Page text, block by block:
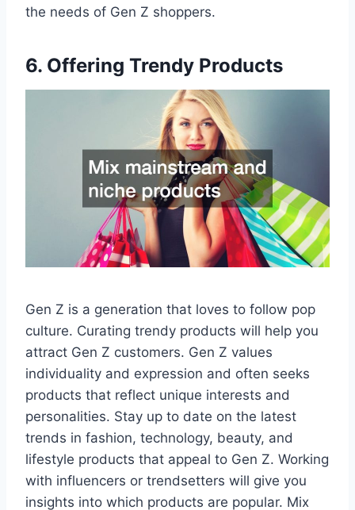
the needs of Gen Z shoppers.
6. Offering Trendy Products
Gen Z is a generation that loves to follow pop
culture. Curating trendy products will help you
attract Gen Z customers. Gen Z values
individuality and expression and often seeks
products that reflect unique interests and
personalities. Stay up to date on the latest
trends in fashion, technology, beauty, and
lifestyle products that appeal to Gen Z. Working
with influencers or trendsetters will give you
insights into which products are popular. Mix